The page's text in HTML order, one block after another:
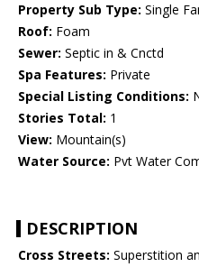
Property Sub Type: Single
Roof: Foam
Sewer: Septic in & Cnctd
Spa Features: Private
Special Listing Conditions:
Stories Total: 1
View: Mountain(s)
Water Source: Pvt Water
DESCRIPTION
Cross Streets: Superstition